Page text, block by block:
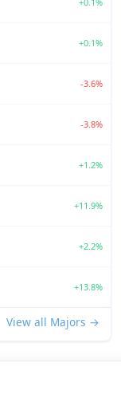
+0.1%
-3.6%
-3.8%
+1.2%
+11.9%
+2.2%
+13.8%
View all Majors →